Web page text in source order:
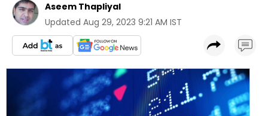
Aseem Thapliyal
Updated Aug 29, 2023 9:21 AM IST